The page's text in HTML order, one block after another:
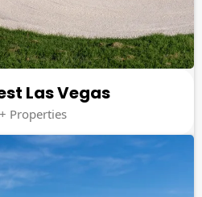
Las Vegas
Properties